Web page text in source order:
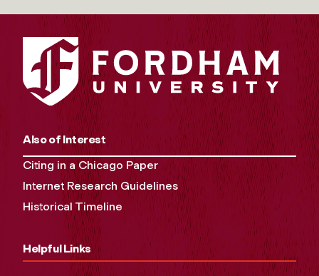
Also of Interest
Citing in a Chicago Paper
Internet Research Guidelines
Historical Timeline
Helpful Links